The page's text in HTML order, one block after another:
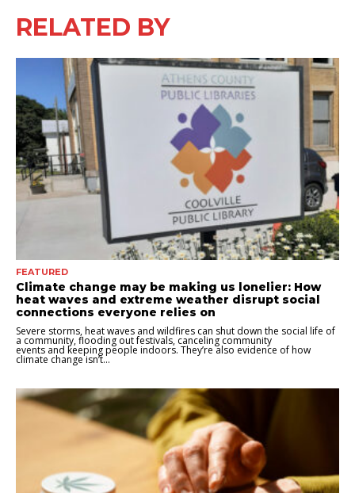
RELATED BY
FEATURED
Climate change may be making us lonelier: How
heat waves and extreme weather disrupt social
connections everyone relies on
Severe storms, heat waves and wildfires can shut down the social life of
a community, flooding out festivals, canceling community
events and keeping people indoors. They’re also evidence of how
climate change isn’t...